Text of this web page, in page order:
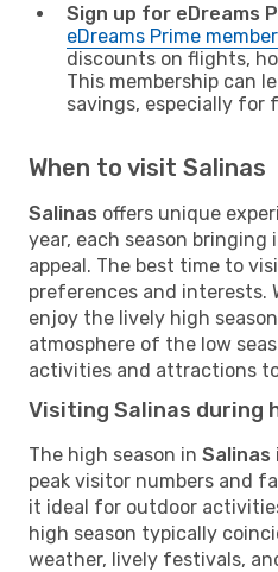
Sign up for eDreams
eDreams Prime member
discounts on flights,
This membership can
savings, especially for
When to visit Salinas
Salinas offers unique
year, each season bringing
appeal. The best time to
preferences and interests.
enjoy the lively high
atmosphere of the low
activities and attractions
Visiting Salinas during
The high season in Salinas
peak visitor numbers and
it ideal for outdoor
high season typically
weather, lively festivals,